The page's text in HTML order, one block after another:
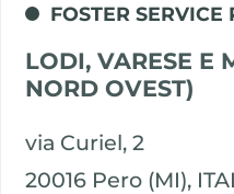
FOSTER SERVICE
LODI, VARESE E
NORD OVEST)
via Curiel, 2
20016 Pero (MI),